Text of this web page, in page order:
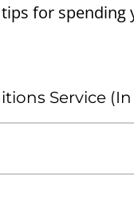
for spending
Service